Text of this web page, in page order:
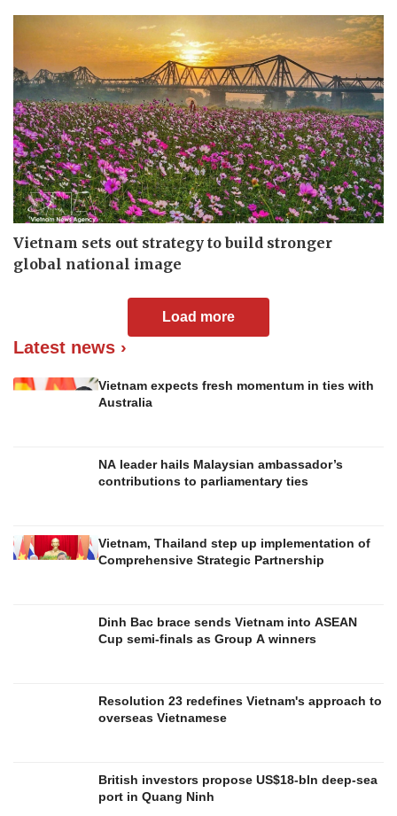
Vietnam sets out strategy to build stronger
global national image
Load more
Latest news ›
Vietnam expects fresh momentum in ties with
Australia
NA leader hails Malaysian ambassador’s
contributions to parliamentary ties
Vietnam, Thailand step up implementation of
Comprehensive Strategic Partnership
Dinh Bac brace sends Vietnam into ASEAN
Cup semi-finals as Group A winners
Resolution 23 redefines Vietnam's approach to
overseas Vietnamese
British investors propose US$18-bln deep-sea
port in Quang Ninh